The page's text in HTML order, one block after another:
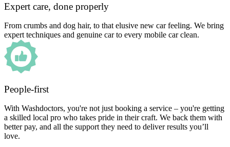
Expert care, done properly
From crumbs and dog hair, to that elusive new car feeling. We bring
expert techniques and genuine car to every mobile car clean.
People-first
With Washdoctors, you're not just booking a service – you're getting
a skilled local pro who takes pride in their craft. We back them with
better pay, and all the support they need to deliver results you’ll
love.